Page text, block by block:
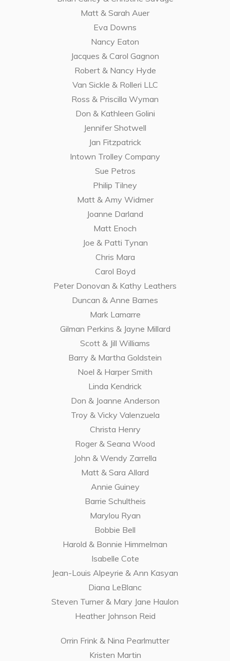
Matt & Sarah Auer
Eva Downs
Nancy Eaton
Jacques & Carol Gagnon
Robert & Nancy Hyde
Van Sickle & Rolleri LLC
Ross & Priscilla Wyman
Don & Kathleen Golini
Jennifer Shotwell
Jan Fitzpatrick
Intown Trolley Company
Sue Petros
Philip Tilney
Matt & Amy Widmer
Joanne Darland
Matt Enoch
Joe & Patti Tynan
Chris Mara
Carol Boyd
Peter Donovan & Kathy Leathers
Duncan & Anne Barnes
Mark Lamarre
Gilman Perkins & Jayne Millard
Scott & Jill Williams
Barry & Martha Goldstein
Noel & Harper Smith
Linda Kendrick
Don & Joanne Anderson
Troy & Vicky Valenzuela
Christa Henry
Roger & Seana Wood
John & Wendy Zarrella
Matt & Sara Allard
Annie Guiney
Barrie Schultheis
Marylou Ryan
Bobbie Bell
Harold & Bonnie Himmelman
Isabelle Cote
Jean-Louis Alpeyrie & Ann Kasyan
Diana LeBlanc
Steven Turner & Mary Jane Haulon
Heather Johnson Reid
Orrin Frink & Nina Pearlmutter
Kristen Martin